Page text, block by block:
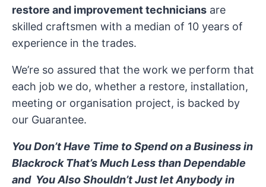
restore and improvement technicians are
skilled craftsmen with a median of 10 years of
experience in the trades.
We’re so assured that the work we perform that
each job we do, whether a restore, installation,
meeting or organisation project, is backed by
our Guarantee.
You Don’t Have Time to Spend on a Business in
Blackrock That’s Much Less than Dependable
and You Also Shouldn’t Just let Anybody in